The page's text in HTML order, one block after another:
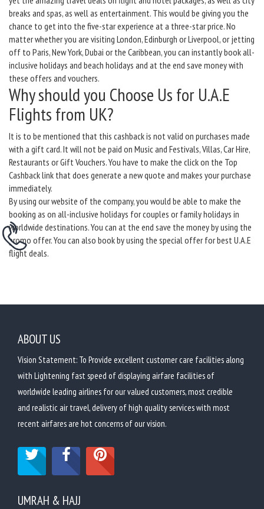
breaks and spas, as well as entertainment. This would be giving you the
chance to get into the five-star experience at a three-star price. No
matter whether you are visiting London, Edinburgh or Liverpool, or jetting
off to Paris, New York, Dubai or the Caribbean, you can instantly book all-
inclusive holidays and beach holidays and at the end save money with
these offers and vouchers.
Why should you Choose Us for U.A.E
Flights from UK?
It is to be mentioned that this cashback is not valid on purchases made
with a gift card. It will not be paid on Music and Festivals, Villas, Car Hire,
Restaurants or Gift Vouchers. You have to make the click on the Top
Cashback link that does generate a new quote and makes your purchase
immediately.
By using our website of the company, you would be able to make the
booking as on all-inclusive holidays for couples or family holidays in
worldwide destinations. You can at the end save the money by using the
promo offer. You can also book by using the special offer for best U.A.E
flight deals.
ABOUT US
Vision Statement: To Provide excellent customer care facilities along
with Lightening fast speed of displaying airfare facilities of
worldwide leading airlines for our valued customers, most credible
and realistic air travel, delivery of high quality services with most
recent airfares are hot concerns of our vision.
UMRAH & HAJJ